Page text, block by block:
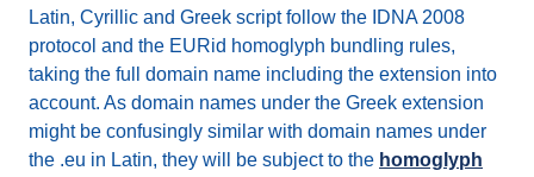
Latin, Cyrillic and Greek script follow the IDNA 2008
protocol and the EURid homoglyph bundling rules,
taking the full domain name including the extension into
account. As domain names under the Greek extension
might be confusingly similar with domain names under
the .eu in Latin, they will be subject to the homoglyph